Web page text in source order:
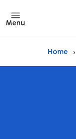
Menu
Home